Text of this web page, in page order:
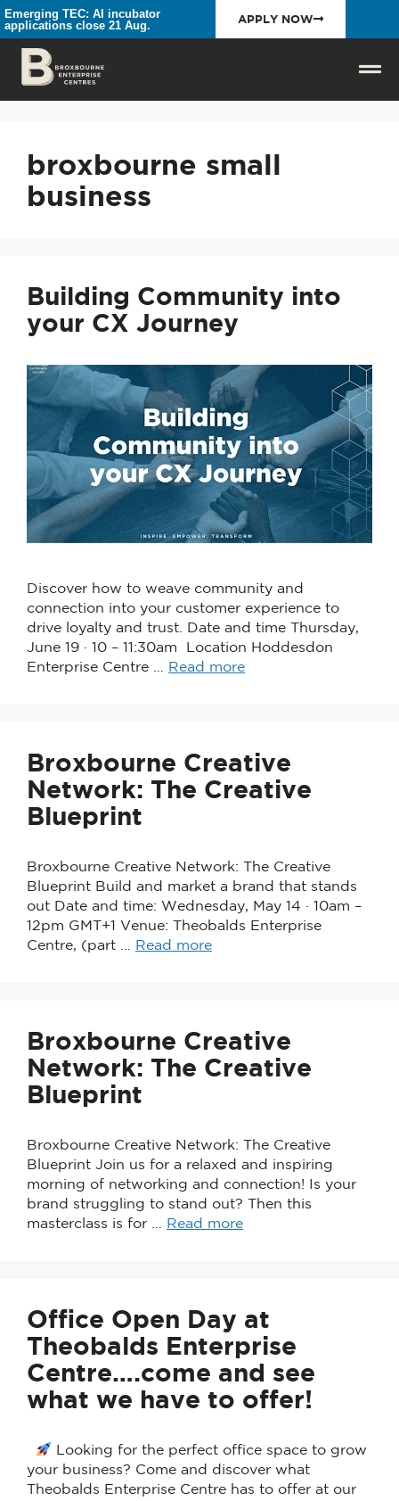
Emerging TEC: AI incubator
applications close 21 Aug.
APPLY NOW
broxbourne small
business
Building Community into
your CX Journey
Discover how to weave community and
connection into your customer experience to
drive loyalty and trust. Date and time Thursday,
June 19 · 10 – 11:30am Location Hoddesdon
Enterprise Centre … Read more
Broxbourne Creative
Network: The Creative
Blueprint
Broxbourne Creative Network: The Creative
Blueprint Build and market a brand that stands
out Date and time: Wednesday, May 14 · 10am –
12pm GMT+1 Venue: Theobalds Enterprise
Centre, (part … Read more
Broxbourne Creative
Network: The Creative
Blueprint
Broxbourne Creative Network: The Creative
Blueprint Join us for a relaxed and inspiring
morning of networking and connection! Is your
brand struggling to stand out? Then this
masterclass is for … Read more
Office Open Day at
Theobalds Enterprise
Centre….come and see
what we have to offer!
Looking for the perfect office space to grow
your business? Come and discover what
Theobalds Enterprise Centre has to offer at our